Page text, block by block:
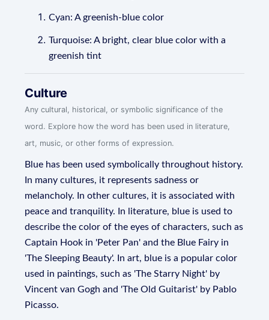
Cyan: A greenish-blue color
Turquoise: A bright, clear blue color with a
greenish tint
Culture
Any cultural, historical, or symbolic significance of the
word. Explore how the word has been used in literature,
art, music, or other forms of expression.
Blue has been used symbolically throughout history.
In many cultures, it represents sadness or
melancholy. In other cultures, it is associated with
peace and tranquility. In literature, blue is used to
describe the color of the eyes of characters, such as
Captain Hook in 'Peter Pan' and the Blue Fairy in
'The Sleeping Beauty'. In art, blue is a popular color
used in paintings, such as 'The Starry Night' by
Vincent van Gogh and 'The Old Guitarist' by Pablo
Picasso.